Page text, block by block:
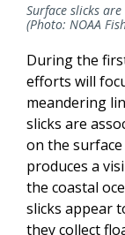
Surface slicks
(Photo: NOAA
During the
efforts will
meandering
slicks are
on the
produces a
the coastal
slicks appear
they collect